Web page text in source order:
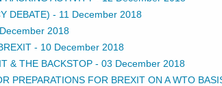
DEBATE) - 11 December 2018
2018
- 10 December 2018
& THE BACKSTOP - 03 December 2018
PREPARATIONS FOR BREXIT ON A WTO